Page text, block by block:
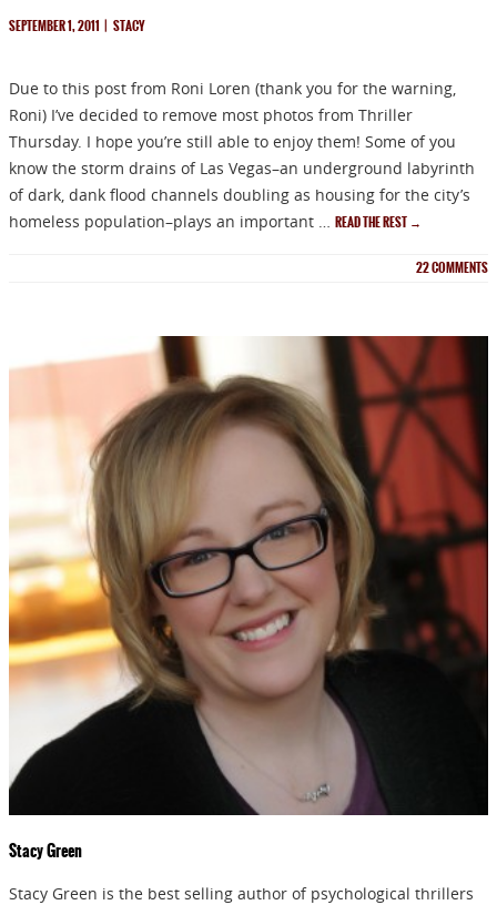
SEPTEMBER 1, 2011 | STACY
Due to this post from Roni Loren (thank you for the warning,
Roni) I’ve decided to remove most photos from Thriller
Thursday. I hope you’re still able to enjoy them! Some of you
know the storm drains of Las Vegas–an underground labyrinth
of dark, dank flood channels doubling as housing for the city’s
homeless population–plays an important … READ THE REST →
22COMMENTS
Stacy Green
Stacy Green is the best selling author of psychological thrillers